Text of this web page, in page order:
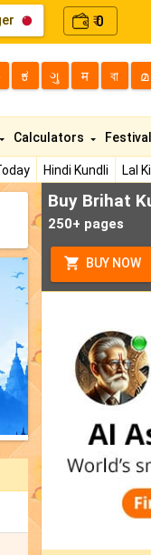
₹0
ಕ ગુ म বা മ
Hindi Kundli Lal
Calculators
Buy Brihat
250+ pages
BUY NOW